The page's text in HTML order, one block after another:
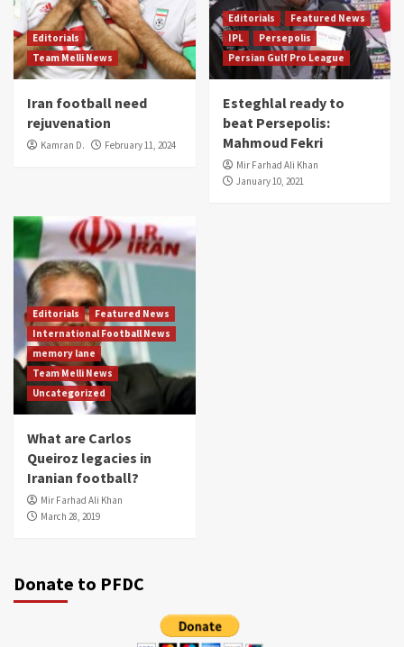
Editorials
Team Melli News
Iran football need
rejuvenation
Kamran D. February 11, 2024
Editorials
Featured News
IPL
Persepolis
Persian Gulf Pro League
Esteghlal ready to
beat Persepolis:
Mahmoud Fekri
Mir Farhad Ali Khan
January 10, 2021
Editorials
Featured News
International Football News
memory lane
Team Melli News
Uncategorized
What are Carlos
Queiroz legacies in
Iranian football?
Mir Farhad Ali Khan
March 28, 2019
Donate to PFDC